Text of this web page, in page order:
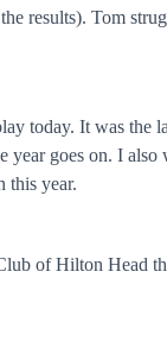
results). Tom
today. It was the
year goes on. I
this year.
of Hilton Head